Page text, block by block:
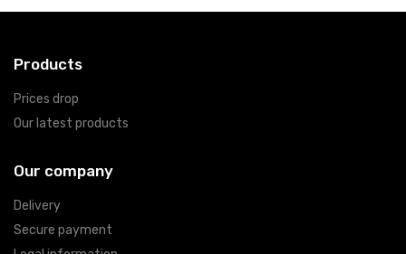
Products
Prices drop
Our latest products
Our company
Delivery
Secure payment